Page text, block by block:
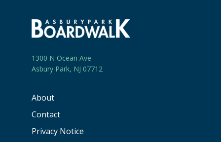
1300 N Ocean Ave
Asbury Park, NJ 07712
About
Contact
Privacy Notice